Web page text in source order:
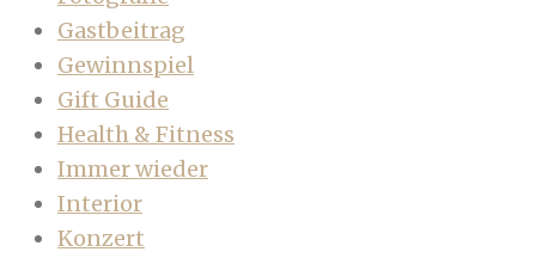
Gastbeitrag
Gewinnspiel
Gift Guide
Health & Fitness
Immer wieder
Interior
Konzert